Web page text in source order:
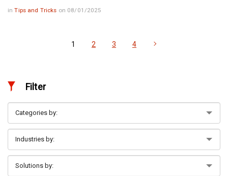
inTips and Tricks on 08/01/2025
1 2 3 4
Filter